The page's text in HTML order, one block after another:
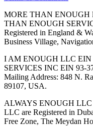
MORE THAN ENOUGH
THAN ENOUGH
Registered in England &
Business Village,
I AM ENOUGH LLC EIN
SERVICES INC EIN 93-
Mailing Address: 848 N.
89107, USA.
ALWAYS ENOUGH
LLC are Registered in
Free Zone, The Meydan